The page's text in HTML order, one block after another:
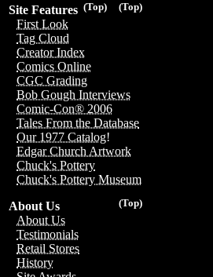
(Top)
(Top)
Site Features
First Look
Tag Cloud
Creator Index
Comics Online
CGC Grading
Bob Gough Interviews
Comic-Con® 2006
Tales From the Database
Our 1977 Catalog!
Edgar Church Artwork
Chuck's Pottery
Chuck's Pottery Museum
(Top)
About Us
About Us
Testimonials
Retail Stores
History